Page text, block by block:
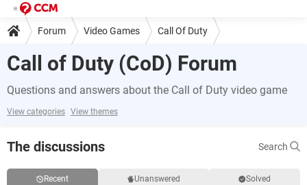
Forum Video Games Call Of Duty
Call of Duty (CoD) Forum
Questions and answers about the Call of Duty video game
View categories View themes
The discussions Search
Recent Unanswered Solved